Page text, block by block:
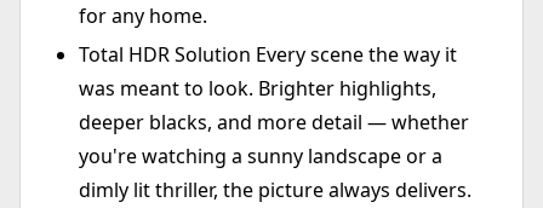
for any home.
Total HDR Solution Every scene the way it
was meant to look. Brighter highlights,
deeper blacks, and more detail — whether
you're watching a sunny landscape or a
dimly lit thriller, the picture always delivers.